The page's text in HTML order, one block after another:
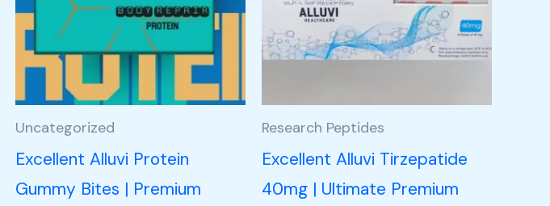
Uncategorized
Excellent Alluvi Protein
Gummy Bites | Premium
Research Peptides
Excellent Alluvi Tirzepatide
40mg | Ultimate Premium